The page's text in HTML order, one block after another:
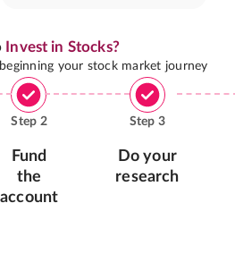
Invest in Stocks?
your stock market journey
Step 2
Fund
the
account
Step 3
Do your
research